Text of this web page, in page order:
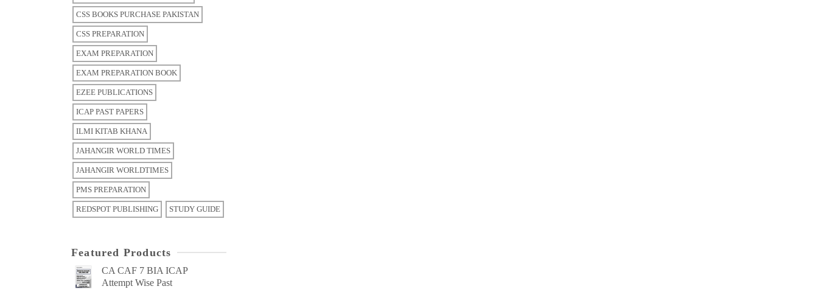
CSS BOOKS PURCHASE PAKISTAN
CSS PREPARATION
EXAM PREPARATION
EXAM PREPARATION BOOK
EZEE PUBLICATIONS
ICAP PAST PAPERS
ILMI KITAB KHANA
JAHANGIR WORLD TIMES
JAHANGIR WORLDTIMES
PMS PREPARATION
REDSPOT PUBLISHING STUDY GUIDE
Featured Products
CA CAF 7 BIA ICAP
Attempt Wise Past